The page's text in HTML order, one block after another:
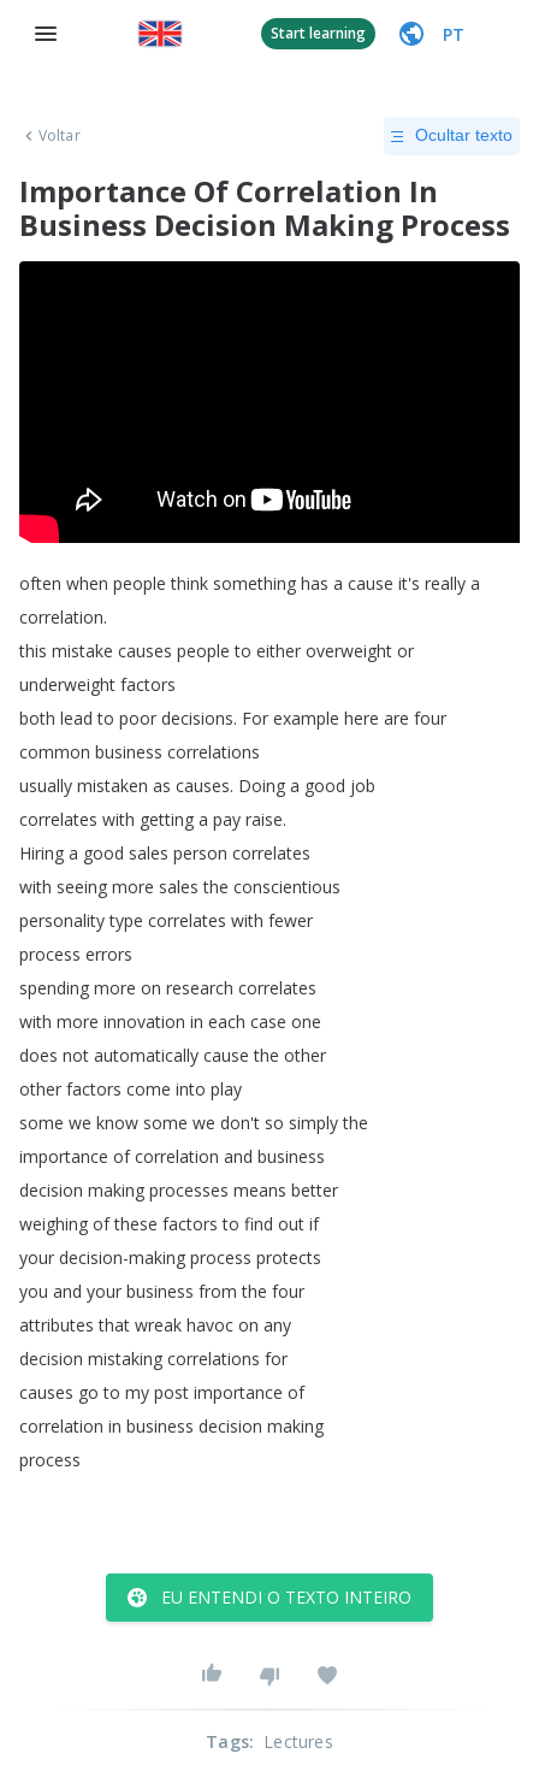
Start learning PT
Voltar Ocultar texto
Importance Of Correlation In
Business Decision Making Process
often when people think something has a cause it's really a
correlation.
this mistake causes people to either overweight or
underweight factors
both lead to poor decisions. For example here are four
common business correlations
usually mistaken as causes. Doing a good job
correlates with getting a pay raise.
Hiring a good sales person correlates
with seeing more sales the conscientious
personality type correlates with fewer
process errors
spending more on research correlates
with more innovation in each case one
does not automatically cause the other
other factors come into play
some we know some we don't so simply the
importance of correlation and business
decision making processes means better
weighing of these factors to find out if
your decision-making process protects
you and your business from the four
attributes that wreak havoc on any
decision mistaking correlations for
causes go to my post importance of
correlation in business decision making
process
EU ENTENDI O TEXTO INTEIRO
Tags: Lectures